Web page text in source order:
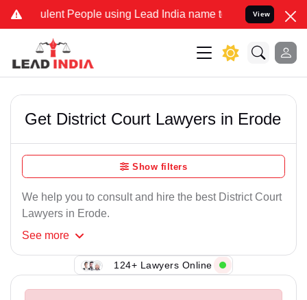
People using Lead India name to Resolve your Legal
View
Get District Court Lawyers in Erode
Show filters
We help you to consult and hire the best District Court
Lawyers in Erode.
See more
124+ Lawyers Online